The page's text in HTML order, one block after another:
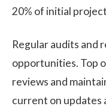
20% of initial
Regular audits and
opportunities. Top
reviews and
current on updates